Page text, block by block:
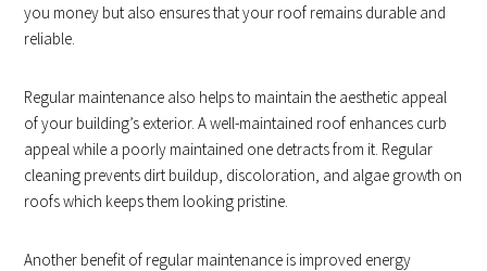
you money but also ensures that your roof remains durable and
reliable.
Regular maintenance also helps to maintain the aesthetic appeal
of your building’s exterior. A well-maintained roof enhances curb
appeal while a poorly maintained one detracts from it. Regular
cleaning prevents dirt buildup, discoloration, and algae growth on
roofs which keeps them looking pristine.
Another benefit of regular maintenance is improved energy